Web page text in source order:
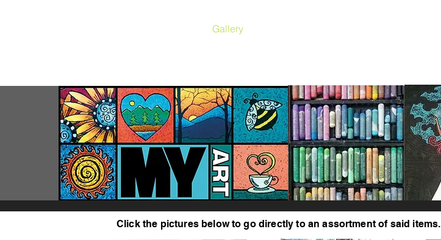
Gallery
Click the pictures below to go directly to an assortment of said items.